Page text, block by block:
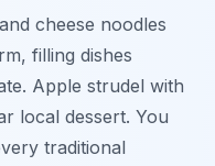
cheese noodles
filling dishes
Apple strudel with
local dessert. You
traditional